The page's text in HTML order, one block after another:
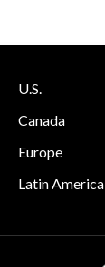
U.S.
Canada
Europe
Latin America